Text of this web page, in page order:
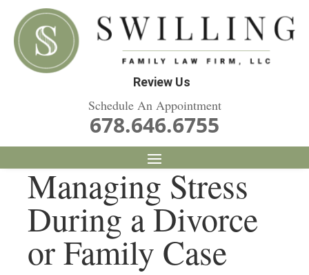
Review Us
Schedule An Appointment
678.646.6755
Managing Stress
During a Divorce
or Family Case